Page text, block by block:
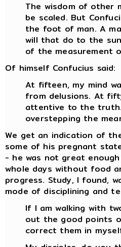
The wisdom of other
be scaled. But
the foot of man. A
will that do to the
of the measurement
Of himself Confucius said:
At fifteen, my mind
from delusions. At
attentive to the
overstepping the
We get an indication of
some of his pregnant
- he was not great
whole days without food
progress. Study, I found,
mode of disciplining and
If I am walking with
out the good points
correct them in